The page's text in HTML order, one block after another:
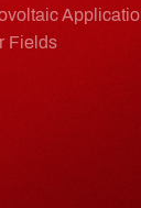
Fields